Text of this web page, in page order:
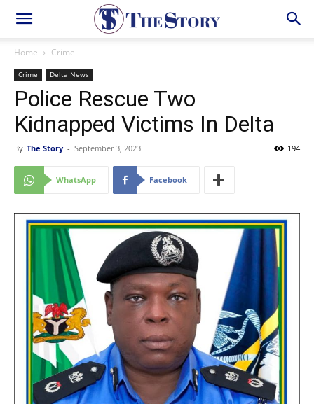
Home Crime
Crime Delta News
Police Rescue Two
Kidnapped Victims In Delta
By The Story - September 3, 2023 194
WhatsApp Facebook